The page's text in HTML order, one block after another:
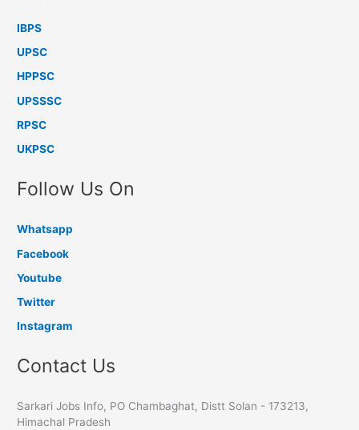
IBPS
UPSC
HPPSC
UPSSSC
RPSC
UKPSC
Follow Us On
Whatsapp
Facebook
Youtube
Twitter
Instagram
Contact Us
Sarkari Jobs Info, PO Chambaghat, Distt Solan - 173213,
Himachal Pradesh